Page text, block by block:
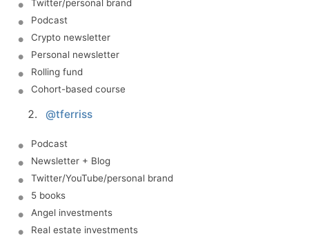
Twitter/personal brand
Podcast
Crypto newsletter
Personal newsletter
Rolling fund
Cohort-based course
@tferriss
Podcast
Newsletter + Blog
Twitter/YouTube/personal brand
5 books
Angel investments
Real estate investments